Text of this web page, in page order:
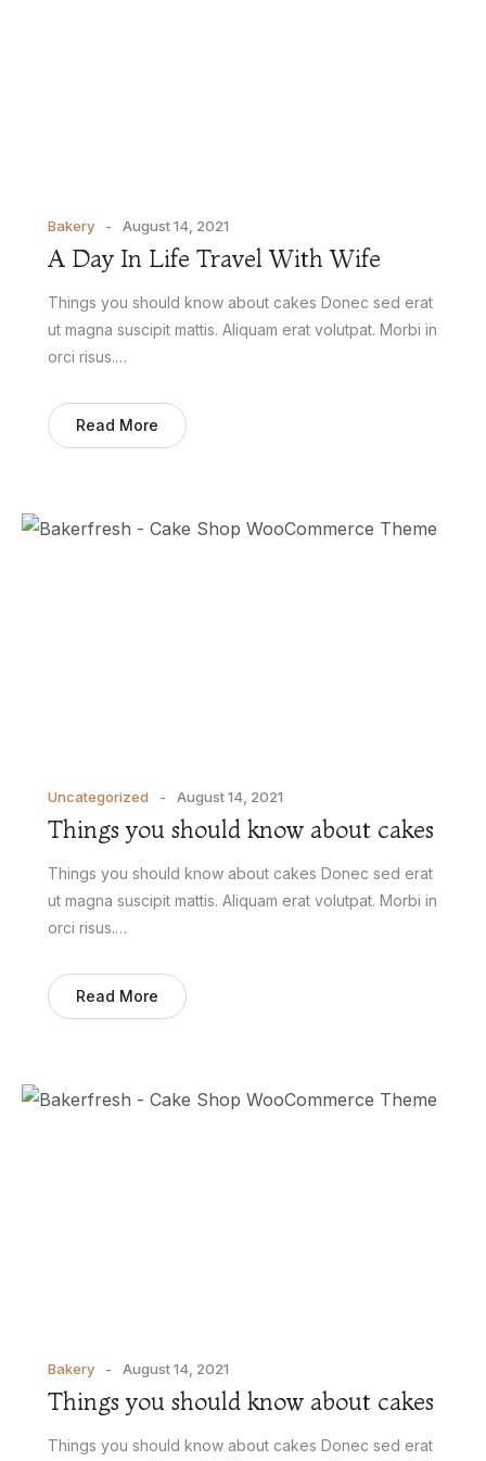
Bakery August 14, 2021
A Day In Life Travel With Wife
Things you should know about cakes Donec sed erat
ut magna suscipit mattis. Aliquam erat volutpat. Morbi in
orci risus.…
Read More
Uncategorized August 14, 2021
Things you should know about cakes
Things you should know about cakes Donec sed erat
ut magna suscipit mattis. Aliquam erat volutpat. Morbi in
orci risus.…
Read More
Bakery August 14, 2021
Things you should know about cakes
Things you should know about cakes Donec sed erat